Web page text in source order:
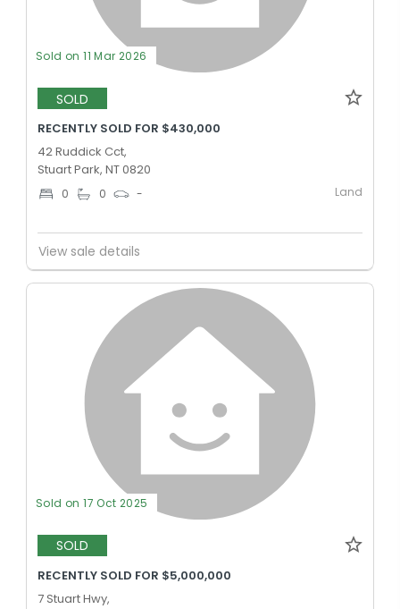
Sold on 11 Mar 2026
SOLD
RECENTLY SOLD FOR $430,000
42 Ruddick Cct,
Stuart Park, NT 0820
0 0 - Land
View sale details
Sold on 17 Oct 2025
SOLD
RECENTLY SOLD FOR $5,000,000
7 Stuart Hwy,